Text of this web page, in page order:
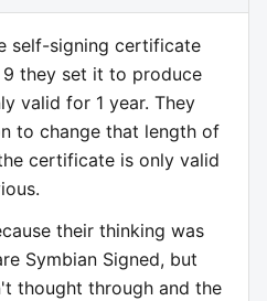
self-signing certificate
they set it to produce
valid for 1 year. They
to change that length of
certificate is only valid
their thinking was
Symbian Signed, but
thought through and the